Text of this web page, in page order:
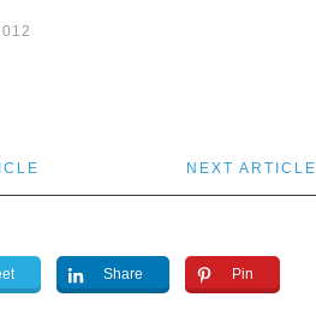
NEXT ARTICLE
Share Pin